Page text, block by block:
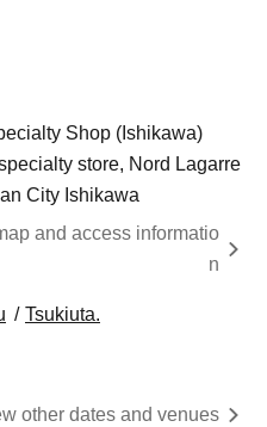
Shop (Ishikawa)
store, Nord Lagarre
City Ishikawa
and access informatio
n
Tsukiuta.
other dates and venues